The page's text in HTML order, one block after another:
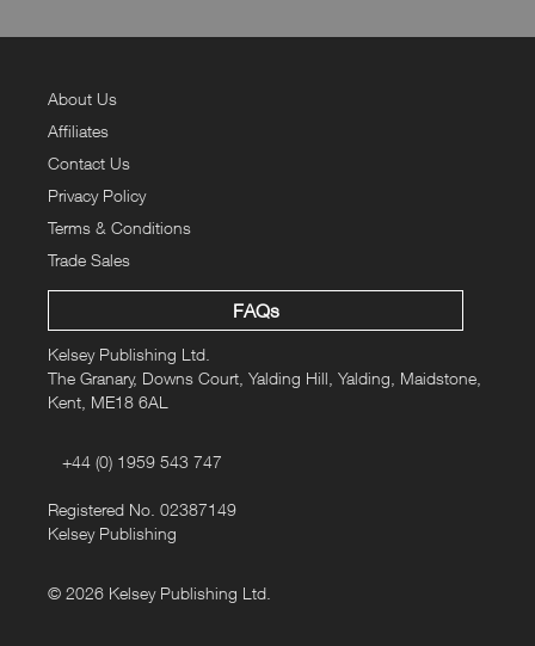
About Us
Affiliates
Contact Us
Privacy Policy
Terms & Conditions
Trade Sales
FAQs
Kelsey Publishing Ltd.
The Granary, Downs Court, Yalding Hill, Yalding, Maidstone,
Kent, ME18 6AL
+44 (0) 1959 543 747
Registered No. 02387149
Kelsey Publishing
© 2026 Kelsey Publishing Ltd.